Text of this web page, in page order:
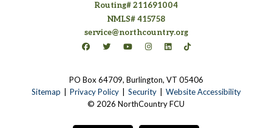
Routing# 211691004
NMLS# 415758
service@northcountry.org
Connect on Facebook
(opens in a new tab)
Connect on Twitter
(opens in a new tab)
Connect on YouTube
(opens in a new tab)
Connect on Instagram
(opens in a new tab)
Connect on LinkedIn
(opens in a new tab)
Connect on TikTok
(opens in a new tab)
PO Box 64709, Burlington, VT 05406
Sitemap
Privacy Policy(opens in a new tab)
Security
Website Accessibility
© 2026 NorthCountry FCU